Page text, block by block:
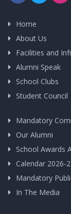
Home
About Us
Facilities and
Alumni Speak
School Clubs
Student Council
Mandatory
Our Alumni
School Awards
Calendar 2026-
Mandatory
In The Media